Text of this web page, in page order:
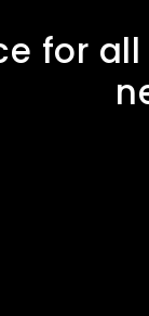
for